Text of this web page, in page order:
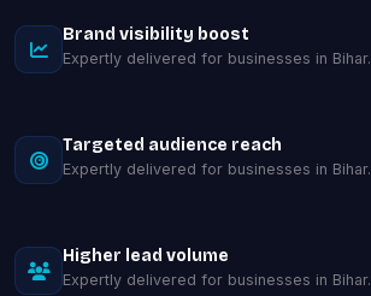
Brand visibility boost
Expertly delivered for businesses in Bihar.
Targeted audience reach
Expertly delivered for businesses in Bihar.
Higher lead volume
Expertly delivered for businesses in Bihar.